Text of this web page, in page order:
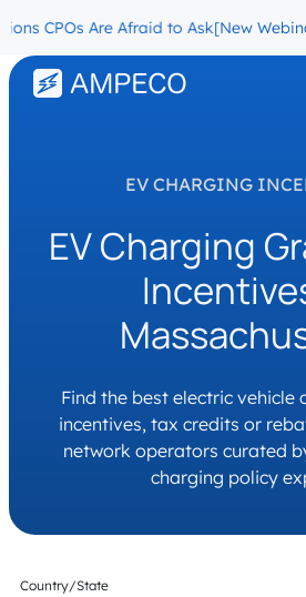
CPOs Are Afraid to Ask [New Webinar]
EV CHARGING
EV Charging
Find the best electric vehicle
incentives, tax credits or
network operators curated
charging policy
Country/State